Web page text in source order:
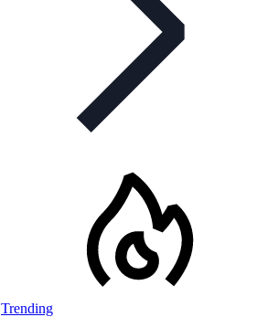
Trending